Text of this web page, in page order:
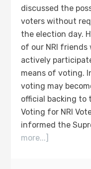
discussed the
voters without
the election day.
of our NRI friends
actively
means of voting.
voting may
official backing to
Voting for NRI
informed the
more...]